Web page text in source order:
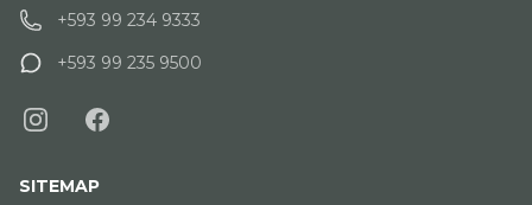
+593 99 234 9333
+593 99 235 9500
SITEMAP